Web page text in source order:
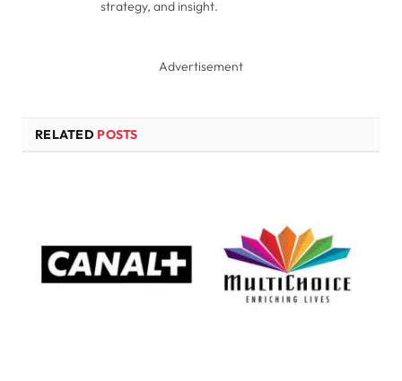
strategy, and insight.
Advertisement
RELATED POSTS